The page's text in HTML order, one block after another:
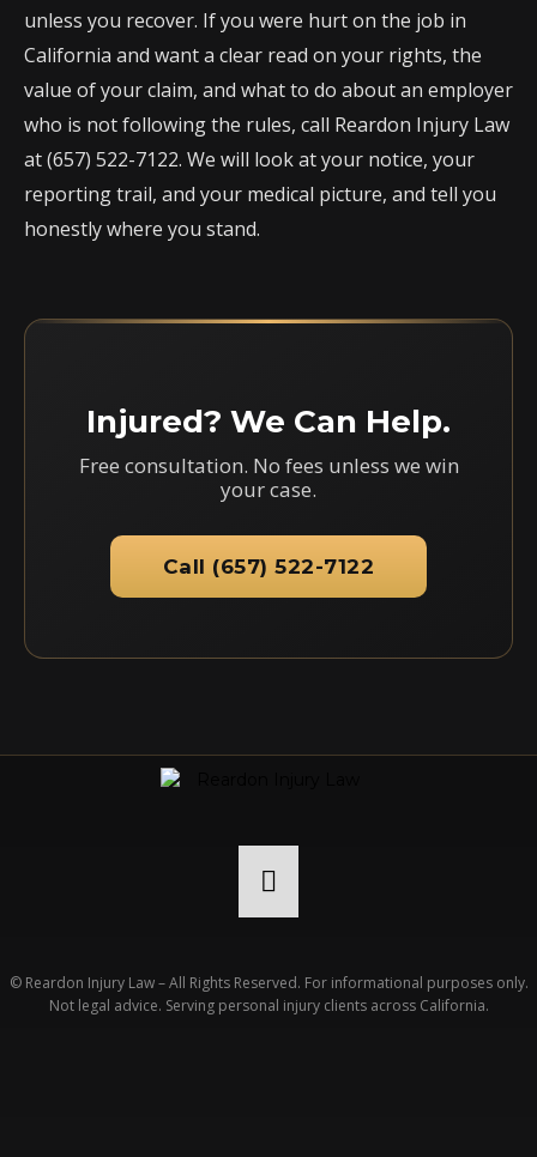
unless you recover. If you were hurt on the job in
California and want a clear read on your rights, the
value of your claim, and what to do about an employer
who is not following the rules, call Reardon Injury Law
at (657) 522-7122. We will look at your notice, your
reporting trail, and your medical picture, and tell you
honestly where you stand.
Injured? We Can Help.
Free consultation. No fees unless we win
your case.
Call (657) 522-7122
© Reardon Injury Law – All Rights Reserved. For informational purposes only.
Not legal advice. Serving personal injury clients across California.